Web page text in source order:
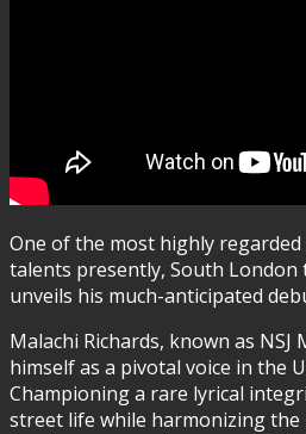
One of the most highly
talents presently, South London
unveils his much-anticipated
Malachi Richards, known as NSJ
himself as a pivotal voice in the
Championing a rare lyrical
street life while harmonizing